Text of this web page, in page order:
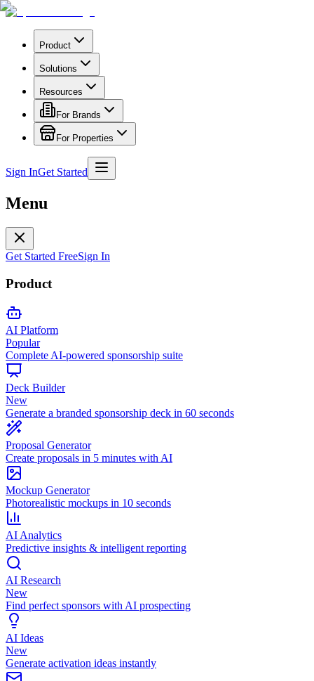
Product
Solutions
Resources
For Brands
For Properties
Sign InGet Started
Menu
Get Started FreeSign In
Product
AI Platform
Popular
Complete AI-powered sponsorship suite
Deck Builder
New
Generate a branded sponsorship deck in 60 seconds
Proposal Generator
Create proposals in 5 minutes with AI
Mockup Generator
Photorealistic mockups in 10 seconds
AI Analytics
Predictive insights & intelligent reporting
AI Research
New
Find perfect sponsors with AI prospecting
AI Ideas
New
Generate activation ideas instantly